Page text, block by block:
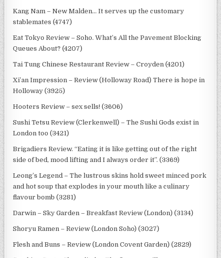
Kang Nam – New Malden… It serves up the customary
stablemates (4747)
Eat Tokyo Review – Soho. What’s All the Pavement Blocking
Queues About? (4207)
Tai Tung Chinese Restaurant Review – Croyden (4201)
Xi’an Impression – Review (Holloway Road) There is hope in
Holloway (3925)
Hooters Review – sex sells! (3606)
Sushi Tetsu Review (Clerkenwell) – The Sushi Gods exist in
London too (3421)
Brigadiers Review. “Eating it is like getting out of the right
side of bed, mood lifting and I always order it”. (3369)
Leong’s Legend – The lustrous skins hold sweet minced pork
and hot soup that explodes in your mouth like a culinary
flavour bomb (3281)
Darwin – Sky Garden – Breakfast Review (London) (3134)
Shoryu Ramen – Review (London Soho) (3027)
Flesh and Buns – Review (London Covent Garden) (2829)